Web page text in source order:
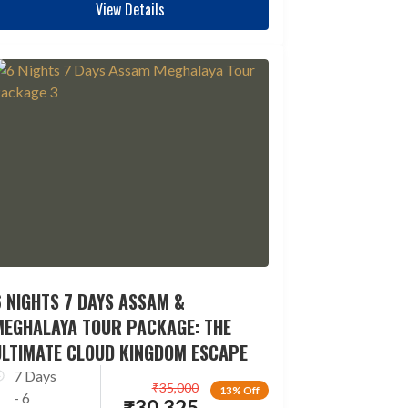
View Details
7 DAYS ASSAM &
TOUR PACKAGE: THE
CLOUD KINGDOM ESCAPE
7 Days
- 6
13% Off
₹35,000